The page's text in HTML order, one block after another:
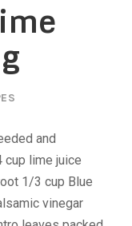
and
lime juice
1/3 cup Blue
vinegar